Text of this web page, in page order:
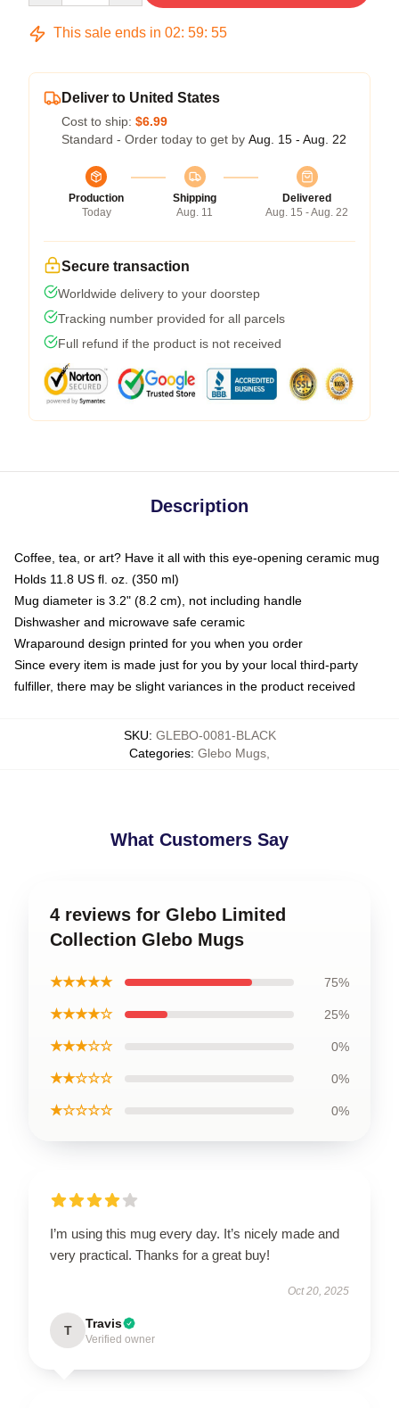
This sale ends in 02: 59: 54
Deliver to United States
Cost to ship: $6.99
Standard - Order today to get by Aug. 15 - Aug. 22
Production
Today
Shipping
Aug. 11
Delivered
Aug. 15 - Aug. 22
Secure transaction
Worldwide delivery to your doorstep
Tracking number provided for all parcels
Full refund if the product is not received
Description
Coffee, tea, or art? Have it all with this eye-opening ceramic mug
Holds 11.8 US fl. oz. (350 ml)
Mug diameter is 3.2" (8.2 cm), not including handle
Dishwasher and microwave safe ceramic
Wraparound design printed for you when you order
Since every item is made just for you by your local third-party
fulfiller, there may be slight variances in the product received
SKU: GLEBO-0081-BLACK
Categories: Glebo Mugs
What Customers Say
4 reviews for Glebo Limited
Collection Glebo Mugs
★★★★★ 75%
★★★★☆ 25%
★★★☆☆ 0%
★★☆☆☆ 0%
★☆☆☆☆ 0%
I’m using this mug every day. It’s nicely made and
very practical. Thanks for a great buy!
Oct 20, 2025
T Travis
Verified owner